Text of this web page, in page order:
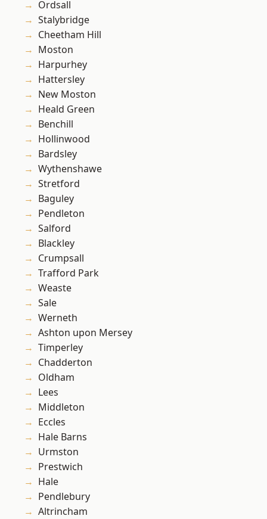
Ordsall
Stalybridge
Cheetham Hill
Moston
Harpurhey
Hattersley
New Moston
Heald Green
Benchill
Hollinwood
Bardsley
Wythenshawe
Stretford
Baguley
Pendleton
Salford
Blackley
Crumpsall
Trafford Park
Weaste
Sale
Werneth
Ashton upon Mersey
Timperley
Chadderton
Oldham
Lees
Middleton
Eccles
Hale Barns
Urmston
Prestwich
Hale
Pendlebury
Altrincham